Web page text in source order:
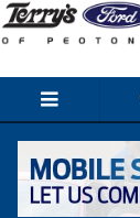
Skip to main
2026 Ford